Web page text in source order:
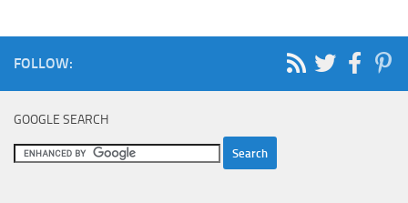
FOLLOW:
GOOGLE SEARCH